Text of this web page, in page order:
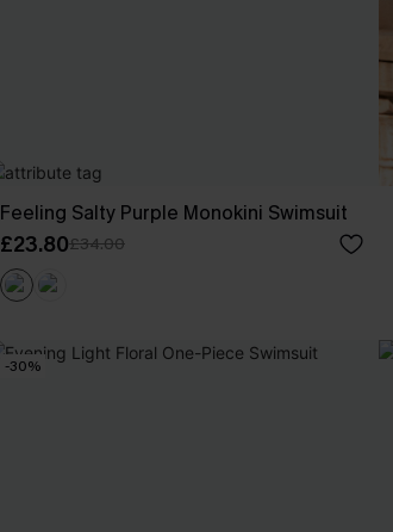
Feeling Salty Purple Monokini Swimsuit
£23.80£34.00
-30%